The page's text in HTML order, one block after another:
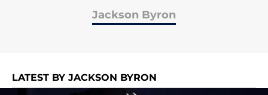
Jackson Byron
LATEST BY JACKSON BYRON